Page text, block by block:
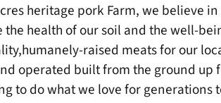
heritage pork Farm, we believe
health of our soil and the well-
raised meats for our
operated built from the ground up
to do what we love for generations